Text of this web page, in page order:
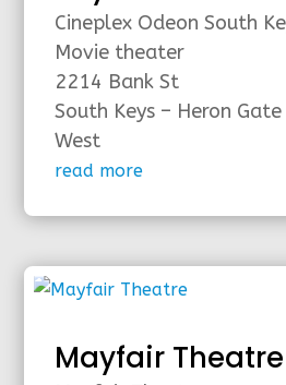
Cineplex Odeon South
Movie theater
2214 Bank St
South Keys – Heron
West
read more
Mayfair Theatre